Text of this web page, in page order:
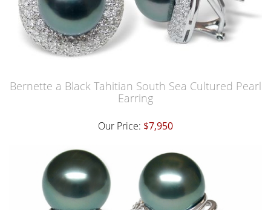
Bernette a Black Tahitian South Sea Cultured Pearl
Earring
Our Price: $7,950